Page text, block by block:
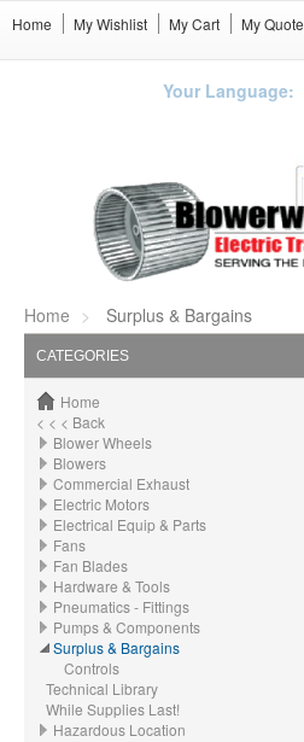
Home My Wishlist My Cart My Quote
Your Language:
Home Surplus & Bargains
CATEGORIES
Home
< < < Back
Blower Wheels
Blowers
Commercial Exhaust
Electric Motors
Electrical Equip & Parts
Fans
Fan Blades
Hardware & Tools
Pneumatics - Fittings
Pumps & Components
Surplus & Bargains
Controls
Technical Library
While Supplies Last!
Hazardous Location